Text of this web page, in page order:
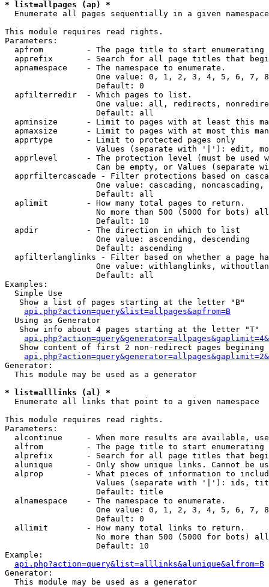
* list=allpages (ap) *
Enumerate all pages sequentially in a given namespace
This module requires read rights.
Parameters:
apfrom         - The page title to start enumerating
apprefix       - Search for all page titles that
  apnamespace    - The namespace to enumerate.
One value: 0, 1, 2, 3, 4, 5, 6, 7,
                   Default: 0
  apfilterredir  - Which pages to list.
One value: all, redirects,
                   Default: all
apminsize      - Limit to pages with at least this
apmaxsize      - Limit to pages with at most this
  apprtype       - Limit to protected pages only
Values (separate with '|'): edit,
apprlevel      - The protection level (must be used
Can be empty, or Values (separate
apprfiltercascade - Filter protections based on
One value: cascading, noncascading,
                   Default: all
  aplimit        - How many total pages to return.
No more than 500 (5000 for bots)
                   Default: 10
  apdir          - The direction in which to list
                   One value: ascending, descending
                   Default: ascending
apfilterlanglinks - Filter based on whether a page
One value: withlanglinks,
                   Default: all
Examples:
  Simple Use
   Show a list of pages starting at the letter "B"
api.php?action=query&list=allpages&apfrom=B
  Using as Generator
   Show info about 4 pages starting at the letter "T"
Show content of first 2 non-redirect pages begining
Generator:
  This module may be used as a generator
* list=alllinks (al) *
Enumerate all links that point to a given namespace
This module requires read rights.
Parameters:
alcontinue     - When more results are available,
alfrom         - The page title to start enumerating
alprefix       - Search for all page titles that
alunique       - Only show unique links. Cannot be
alprop         - What pieces of information to
Values (separate with '|'): ids,
                   Default: title
  alnamespace    - The namespace to enumerate.
One value: 0, 1, 2, 3, 4, 5, 6, 7,
                   Default: 0
  allimit        - How many total links to return.
No more than 500 (5000 for bots)
                   Default: 10
Example:
api.php?action=query&list=alllinks&alunique&alfrom=B
Generator:
  This module may be used as a generator